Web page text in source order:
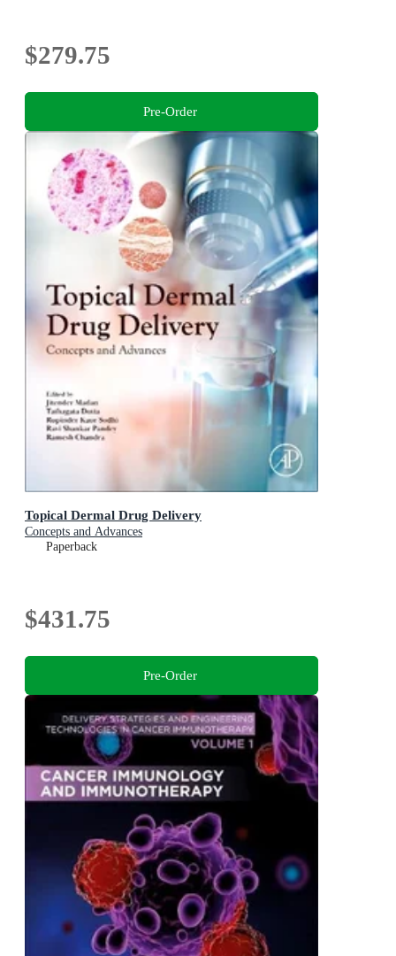
$279.75
Pre-Order
Topical Dermal Drug Delivery
Concepts and Advances
Paperback
$431.75
Pre-Order